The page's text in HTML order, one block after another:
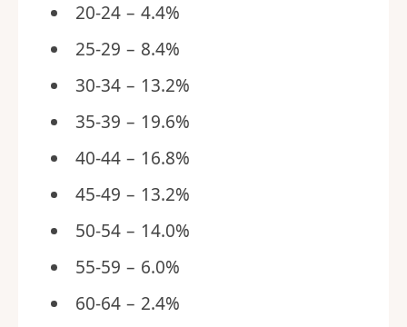
20-24 – 4.4%
25-29 – 8.4%
30-34 – 13.2%
35-39 – 19.6%
40-44 – 16.8%
45-49 – 13.2%
50-54 – 14.0%
55-59 – 6.0%
60-64 – 2.4%